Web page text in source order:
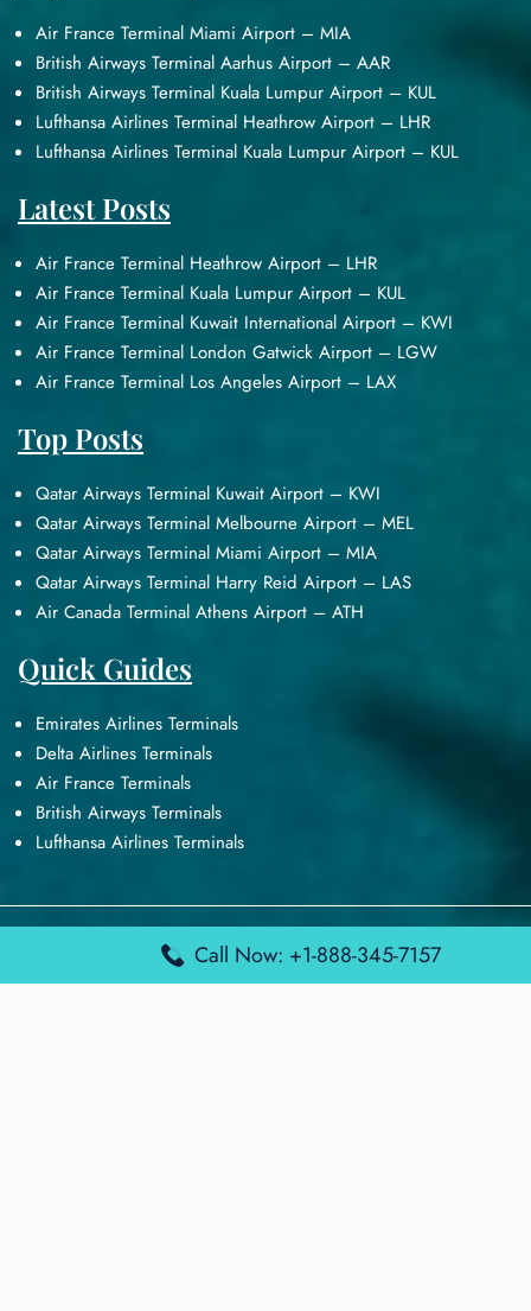
Air France Terminal Miami Airport – MIA
British Airways Terminal Aarhus Airport – AAR
British Airways Terminal Kuala Lumpur Airport – KUL
Lufthansa Airlines Terminal Heathrow Airport – LHR
Lufthansa Airlines Terminal Kuala Lumpur Airport – KUL
Latest Posts
Air France Terminal Heathrow Airport – LHR
Air France Terminal Kuala Lumpur Airport – KUL
Air France Terminal Kuwait International Airport – KWI
Air France Terminal London Gatwick Airport – LGW
Air France Terminal Los Angeles Airport – LAX
Top Posts
Qatar Airways Terminal Kuwait Airport – KWI
Qatar Airways Terminal Melbourne Airport – MEL
Qatar Airways Terminal Miami Airport – MIA
Qatar Airways Terminal Harry Reid Airport – LAS
Air Canada Terminal Athens Airport – ATH
Quick Guides
Emirates Airlines Terminals
Delta Airlines Terminals
Air France Terminals
British Airways Terminals
Lufthansa Airlines Terminals
FindAirportTerminal
is an independent information
platform and is not affiliated with any airport, airline, or official
Call Now: +1-888-345-7157